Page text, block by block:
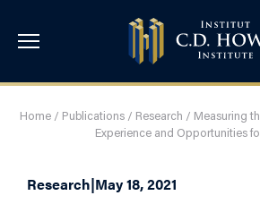
Home / Publications / Research / Measuring
Experience and Opportunities
Research|May 18, 2021